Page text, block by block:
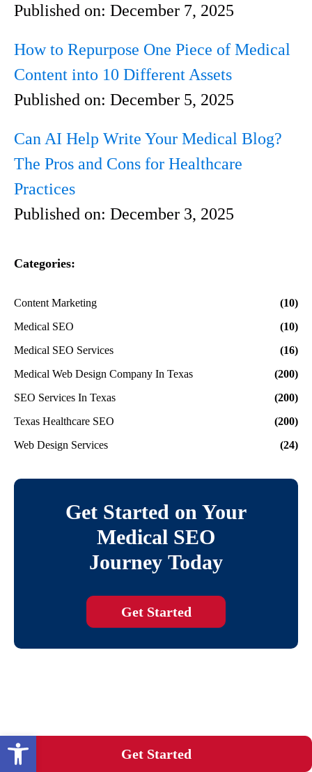
Get Started
Published on: December 7, 2025
How to Repurpose One Piece of Medical
Content into 10 Different Assets
Published on: December 5, 2025
Can AI Help Write Your Medical Blog?
The Pros and Cons for Healthcare
Practices
Published on: December 3, 2025
Categories:
Content Marketing
(10)
Medical SEO
(10)
Medical SEO Services
(16)
Medical Web Design Company In Texas
(200)
SEO Services In Texas
(200)
Texas Healthcare SEO
(200)
Web Design Services
(24)
Get Started on Your
Medical SEO
Journey Today
Get Started
BLOG
Open toolbar